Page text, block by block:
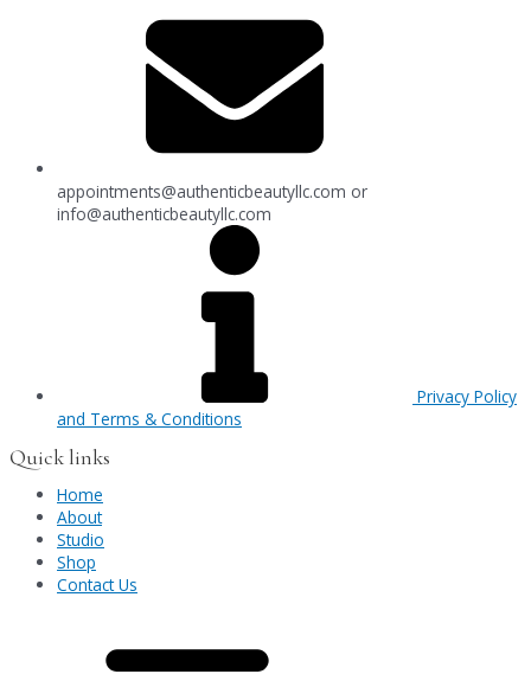
appointments@authenticbeautyllc.com or
info@authenticbeautyllc.com
Privacy Policy
and Terms & Conditions
Quick links
Home
About
Studio
Shop
Contact Us